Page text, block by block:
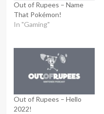
Out of Rupees – Name
That Pokémon!
In "Gaming"
Out of Rupees – Hello
2022!